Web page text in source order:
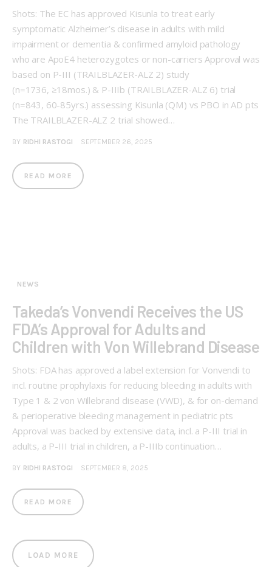
Shots: The EC has approved Kisunla to treat early
symptomatic Alzheimer’s disease in adults with mild
impairment or dementia & confirmed amyloid pathology
who are ApoE4 heterozygotes or non-carriers Approval was
based on P-III (TRAILBLAZER-ALZ 2) study
(n=1736, ≥18mos.) & P-IIIb (TRAILBLAZER-ALZ 6) trial
(n=843, 60-85yrs.) assessing Kisunla (QM) vs PBO in AD pts
The TRAILBLAZER-ALZ 2 trial showed…
BY RIDHI RASTOGI SEPTEMBER 26, 2025
READ MORE
NEWS
Takeda’s Vonvendi Receives the US
FDA’s Approval for Adults and
Children with Von Willebrand Disease
Shots: FDA has approved a label extension for Vonvendi to
incl. routine prophylaxis for reducing bleeding in adults with
Type 1 & 2 von Willebrand disease (VWD), & for on-demand
& perioperative bleeding management in pediatric pts
Approval was backed by extensive data, incl. a P-III trial in
adults, a P-III trial in children, a P-IIIb continuation…
BY RIDHI RASTOGI SEPTEMBER 8, 2025
READ MORE
LOAD MORE